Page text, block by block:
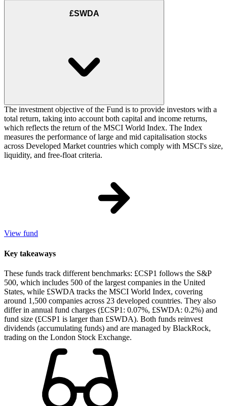
£SWDA
The investment objective of the Fund is to provide investors with a
total return, taking into account both capital and income returns,
which reflects the return of the MSCI World Index. The Index
measures the performance of large and mid capitalisation stocks
across Developed Market countries which comply with MSCI's size,
liquidity, and free-float criteria.
View fund
Key takeaways
These funds track different benchmarks: £CSP1 follows the S&P
500, which includes 500 of the largest companies in the United
States, while £SWDA tracks the MSCI World Index, covering
around 1,500 companies across 23 developed countries. They also
differ in annual fund charges (£CSP1: 0.07%, £SWDA: 0.2%) and
fund size (£CSP1 is larger than £SWDA). Both funds reinvest
dividends (accumulating funds) and are managed by BlackRock,
trading on the London Stock Exchange.